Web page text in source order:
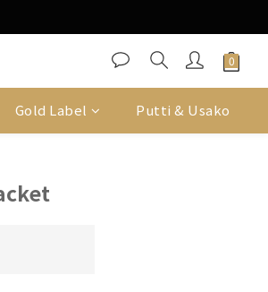
Gold Label Putti & Usako